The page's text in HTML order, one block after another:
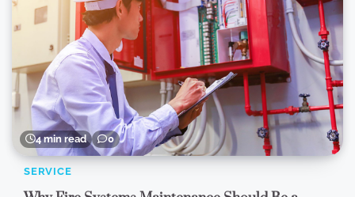
4 min read 0
SERVICE